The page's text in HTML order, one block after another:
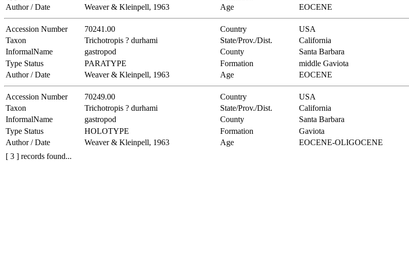
Author / Date
Weaver & Kleinpell, 1963 Age EOCENE
Accession Number 70241.00 Country USA
Taxon Trichotropis ? durhami State/Prov./Dist.
California
InformalName
gastropod County
Santa Barbara
Type Status
PARATYPE Formation
middle Gaviota
Author / Date
Weaver & Kleinpell, 1963 Age EOCENE
Accession Number 70249.00 Country USA
Taxon Trichotropis ? durhami State/Prov./Dist.
California
InformalName
gastropod County
Santa Barbara
Type Status
HOLOTYPE Formation
Gaviota
Author / Date
Weaver & Kleinpell, 1963 Age
EOCENE-OLIGOCENE
[ 3 ] records found...